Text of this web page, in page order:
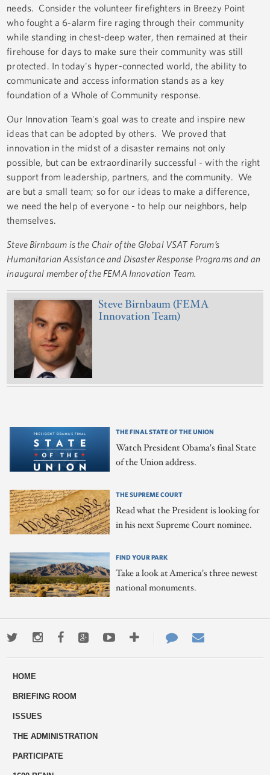
needs. Consider the volunteer firefighters in Breezy Point
who fought a 6-alarm fire raging through their community
while standing in chest-deep water, then remained at their
firehouse for days to make sure their community was still
protected. In today's hyper-connected world, the ability to
communicate and access information stands as a key
foundation of a Whole of Community response.
Our Innovation Team's goal was to create and inspire new
ideas that can be adopted by others. We proved that
innovation in the midst of a disaster remains not only
possible, but can be extraordinarily successful - with the right
support from leadership, partners, and the community. We
are but a small team; so for our ideas to make a difference,
we need the help of everyone - to help our neighbors, help
themselves.
Steve Birnbaum is the Chair of the Global VSAT Forum’s
Humanitarian Assistance and Disaster Response Programs and an
inaugural member of the FEMA Innovation Team.
Steve Birnbaum (FEMA
Innovation Team)
THE FINAL STATE OF THE UNION
Watch President Obama's final State
of the Union address.
THE SUPREME COURT
Read what the President is looking for
in his next Supreme Court nominee.
FIND YOUR PARK
Take a look at America's three newest
national monuments.
TwitterInstagramFacebookGoogle+YoutubeMore
ways
Contact
Us
HOME
BRIEFING ROOM
ISSUES
THE ADMINISTRATION
PARTICIPATE